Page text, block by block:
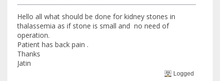
Hello all what should be done for kidney stones in
thalassemia as if stone is small and no need of
operation.
Patient has back pain .
Thanks
Jatin
Logged